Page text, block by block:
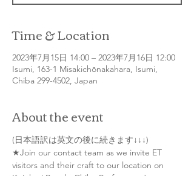
Time & Location
2023年7月15日 14:00 – 2023年7月16日 12:00
Isumi, 163-1 Misakichōnakahara, Isumi,
Chiba 299-4502, Japan
About the event
(日本語訳は英文の後に続きます↓↓↓)
★Join our contact team as we invite ET
visitors and their craft to our location on